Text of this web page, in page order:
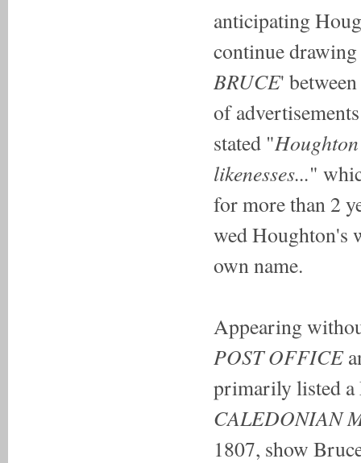
anticipating
continue
BRUCE'
of
stated "
likenesses..."
for more than 2
wed Houghton's
own name.
Appearing
POST OFFICE
primarily listed a
CALEDONIAN
1807, show